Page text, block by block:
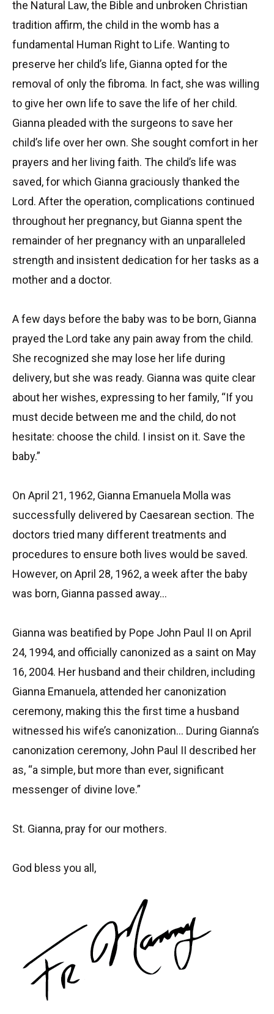
the Natural Law, the Bible and unbroken Christian
tradition affirm, the child in the womb has a
fundamental Human Right to Life. Wanting to
preserve her child’s life, Gianna opted for the
removal of only the fibroma. In fact, she was willing
to give her own life to save the life of her child.
Gianna pleaded with the surgeons to save her
child’s life over her own. She sought comfort in her
prayers and her living faith. The child’s life was
saved, for which Gianna graciously thanked the
Lord. After the operation, complications continued
throughout her pregnancy, but Gianna spent the
remainder of her pregnancy with an unparalleled
strength and insistent dedication for her tasks as a
mother and a doctor.
A few days before the baby was to be born, Gianna
prayed the Lord take any pain away from the child.
She recognized she may lose her life during
delivery, but she was ready. Gianna was quite clear
about her wishes, expressing to her family, “If you
must decide between me and the child, do not
hesitate: choose the child. I insist on it. Save the
baby.”
On April 21, 1962, Gianna Emanuela Molla was
successfully delivered by Caesarean section. The
doctors tried many different treatments and
procedures to ensure both lives would be saved.
However, on April 28, 1962, a week after the baby
was born, Gianna passed away…
Gianna was beatified by Pope John Paul II on April
24, 1994, and officially canonized as a saint on May
16, 2004. Her husband and their children, including
Gianna Emanuela, attended her canonization
ceremony, making this the first time a husband
witnessed his wife’s canonization… During Gianna’s
canonization ceremony, John Paul II described her
as, “a simple, but more than ever, significant
messenger of divine love.”
St. Gianna, pray for our mothers.
God bless you all,